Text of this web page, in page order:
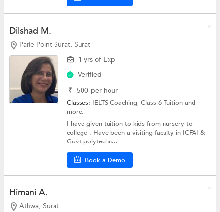
Dilshad M.
Parle Point Surat, Surat
1 yrs of Exp
Verified
₹ 500 per hour
Classes: IELTS Coaching,Class 6 Tuitionand
more.
I have given tuition to kids from nursery to
college . Have been a visiting faculty in ICFAI &
Govt polytechn...
Book a Demo
Himani A.
Athwa, Surat